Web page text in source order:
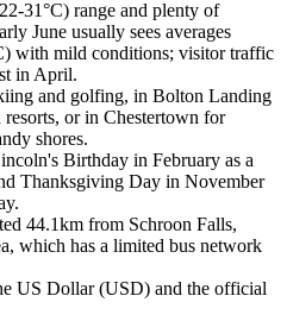
31°C) range and plenty of
June usually sees averages
with mild conditions; visitor traffic
in April.
and golfing, in Bolton Landing
or in Chestertown for
shores.
Birthday in February as a
Thanksgiving Day in November
44.1km from Schroon Falls,
which has a limited bus network
US Dollar (USD) and the official